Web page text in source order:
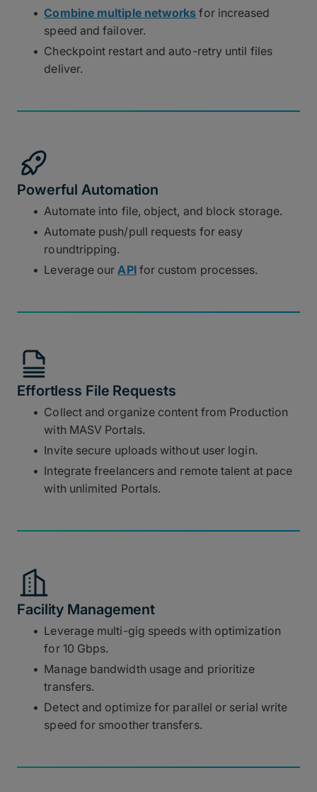
Combine multiple networks for increased
speed and failover.
Checkpoint restart and auto-retry until files
deliver.
Powerful Automation
Automate into file, object, and block storage.
Automate push/pull requests for easy
roundtripping.
Leverage ourAPIfor custom processes.
Effortless File Requests
Collect and organize content from Production
with MASV Portals.
Invite secure uploads without user login.
Integrate freelancers and remote talent at pace
with unlimited Portals.
Facility Management
Leverage multi-gig speeds with optimization
for 10 Gbps.
Manage bandwidth usage and prioritize
transfers.
Detect and optimize for parallel or serial write
speed for smoother transfers.